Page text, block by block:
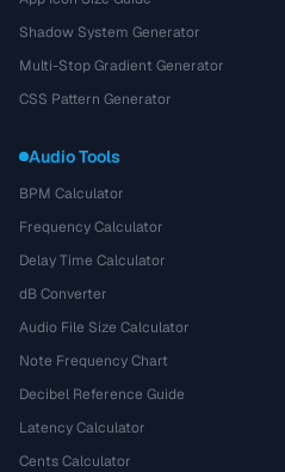
Shadow System Generator
Multi-Stop Gradient Generator
CSS Pattern Generator
Audio Tools
BPM Calculator
Frequency Calculator
Delay Time Calculator
dB Converter
Audio File Size Calculator
Note Frequency Chart
Decibel Reference Guide
Latency Calculator
Cents Calculator